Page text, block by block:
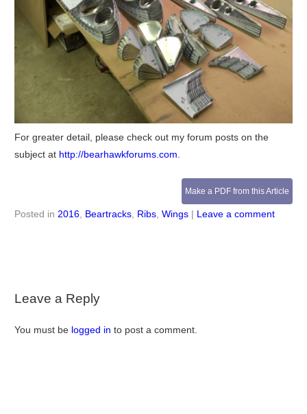
For greater detail, please check out my forum posts on the
subject at http://bearhawkforums.com.
Make a PDF from this Article
Posted in 2016, Beartracks, Ribs, Wings | Leave a comment
Leave a Reply
You must be logged in to post a comment.